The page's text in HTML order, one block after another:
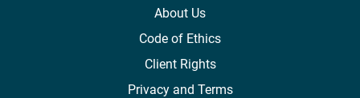
About Us
Code of Ethics
Client Rights
Privacy and Terms